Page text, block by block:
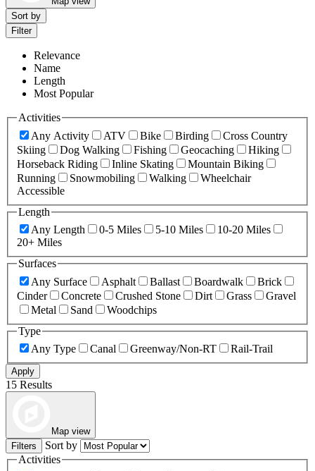
Sort by
Filter
Relevance
Name
Length
Most Popular
Activities
Any Activity
ATV Bike Birding
Cross Country
Skiing
Dog Walking Fishing Geocaching
Hiking
Horseback Riding
Inline Skating
Mountain Biking
Running
Snowmobiling Walking
Wheelchair
Accessible
Length
Any Length
0-5 Miles 5-10 Miles
10-20 Miles
20+ Miles
Surfaces
Any Surface
Asphalt Ballast Boardwalk
Brick
Cinder
Concrete Crushed Stone Dirt Grass
Gravel
Metal
Sand
Woodchips
Type
Any Type
Canal Greenway/Non-RT Rail-Trail
Apply
15 Results
Map view
Filters
Sort by
Activities